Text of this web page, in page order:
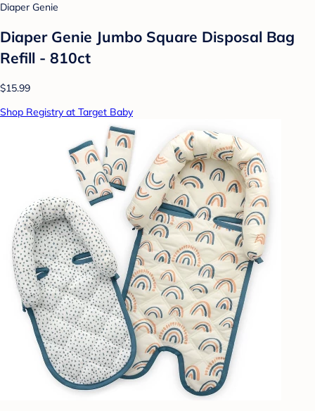
Diaper Genie
Diaper Genie Jumbo Square Disposal Bag
Refill - 810ct
$15.99
Shop Registry at Target Baby